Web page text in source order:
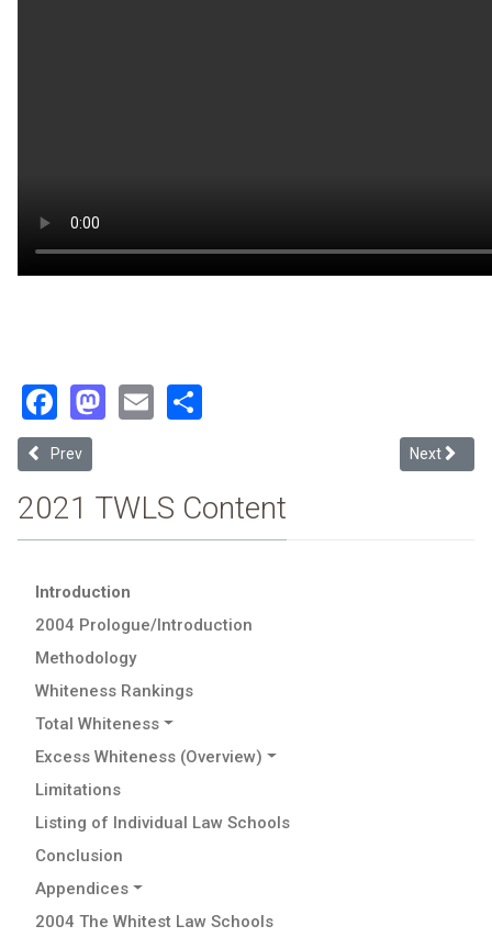
Facebook
Mastodon
Email
Previous article: Limitations
Prev Next
Next
2021 TWLS Content
Introduction
2004 Prologue/Introduction
Methodology
Whiteness Rankings
Total Whiteness
Excess Whiteness (Overview)
Limitations
Listing of Individual Law Schools
Conclusion
Appendices
2004 The Whitest Law Schools